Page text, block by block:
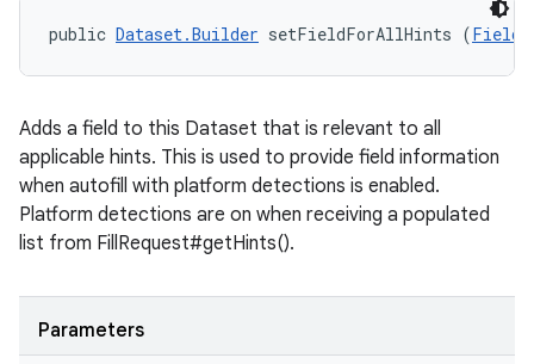
public Dataset.Builder setFieldForAllHints (Field
Adds a field to this Dataset that is relevant to all
applicable hints. This is used to provide field information
when autofill with platform detections is enabled.
Platform detections are on when receiving a populated
list from FillRequest#getHints().
Parameters